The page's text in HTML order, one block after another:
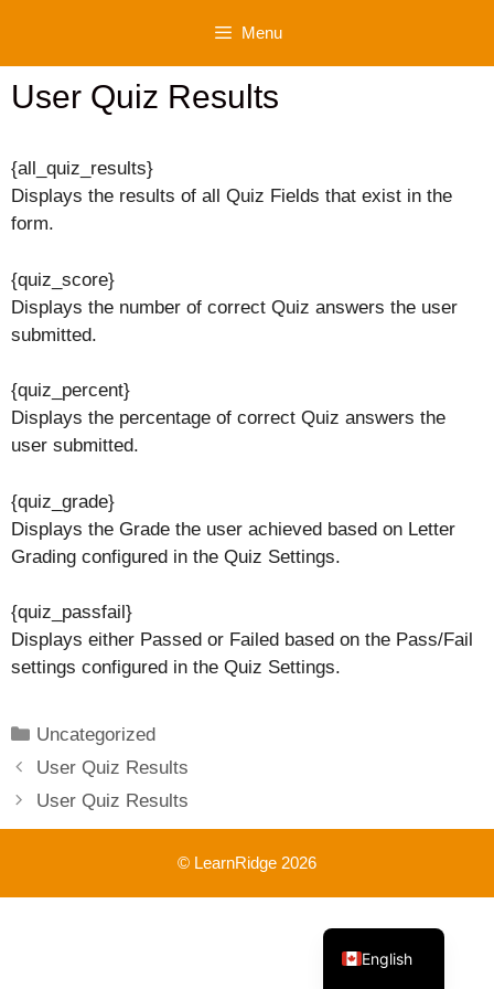
content
Menu
User Quiz Results
{all_quiz_results}
Displays the results of all Quiz Fields that exist in the
form.
{quiz_score}
Displays the number of correct Quiz answers the user
submitted.
{quiz_percent}
Displays the percentage of correct Quiz answers the
user submitted.
{quiz_grade}
Displays the Grade the user achieved based on Letter
Grading configured in the Quiz Settings.
{quiz_passfail}
Displays either Passed or Failed based on the Pass/Fail
settings configured in the Quiz Settings.
Categories
Uncategorized
User Quiz Results
User Quiz Results
© LearnRidge 2026
English